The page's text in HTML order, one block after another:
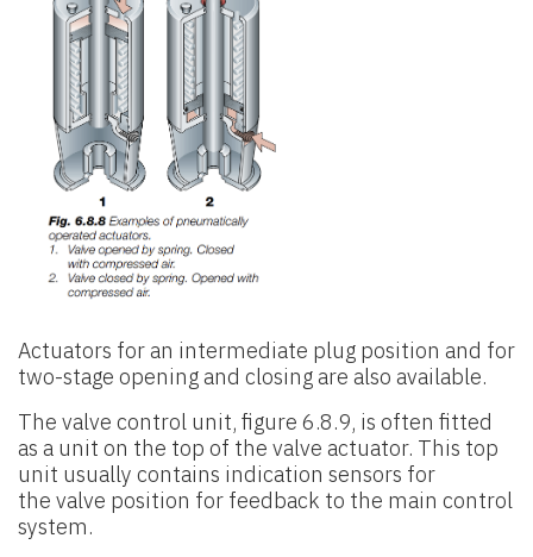
Actuators for an intermediate plug position and for
two-stage opening and closing are also available.
The valve control unit, figure 6.8.9, is often fitted
as a unit on the top of the valve actuator. This top
unit usually contains indication sensors for
the valve position for feedback to the main control
system.